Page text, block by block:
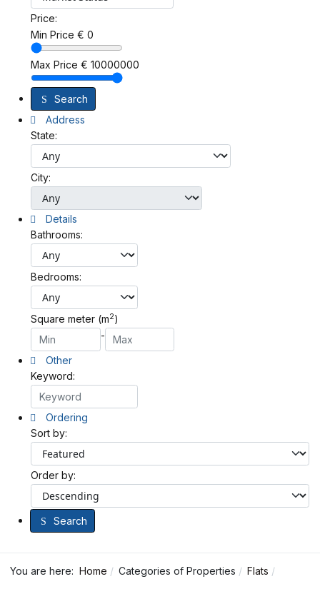
Price:
Min Price € 0
Max Price € 10000000
Search
Address
State:
City:
Details
Bathrooms:
Bedrooms:
Square meter (m2)
-
Other
Keyword:
Ordering
Sort by:
Order by:
Search
You are here: Home Categories of Properties Flats